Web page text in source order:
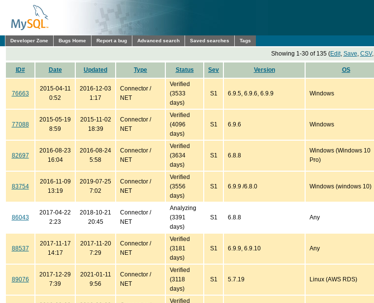
Developer Zone Bugs Home Report a bug Advanced search Saved searches Tags
Showing 1-30 of 135 (Edit, Save, CSV,
ID# Date Updated Type Status Sev Version OS
76663
2015-04-11
0:52
2016-12-03
1:17
Connector /
NET
Verified
(3533
days)
S1 6.9.5, 6.9.6, 6.9.9 Windows
77088
2015-05-19
8:59
2015-11-02
18:39
Connector /
NET
Verified
(4096
days)
S1 6.9.6 Windows
82697
2016-08-23
16:04
2016-08-24
5:58
Connector /
NET
Verified
(3634
days)
S1 6.8.8
Windows (Windows 10
Pro)
83754
2016-11-09
13:19
2019-07-25
7:02
Connector /
NET
Verified
(3556
days)
S1 6.9.9 /6.8.0 Windows (windows 10)
86043
2017-04-22
2:23
2018-10-21
20:45
Connector /
NET
Analyzing
(3391
days)
S1 6.8.8 Any
88537
2017-11-17
14:17
2017-11-20
7:29
Connector /
NET
Verified
(3181
days)
S1 6.9.9, 6.9.10 Any
89076
2017-12-29
7:39
2021-01-11
9:56
Connector /
NET
Verified
(3118
days)
S1 5.7.19 Linux (AWS RDS)
Verified